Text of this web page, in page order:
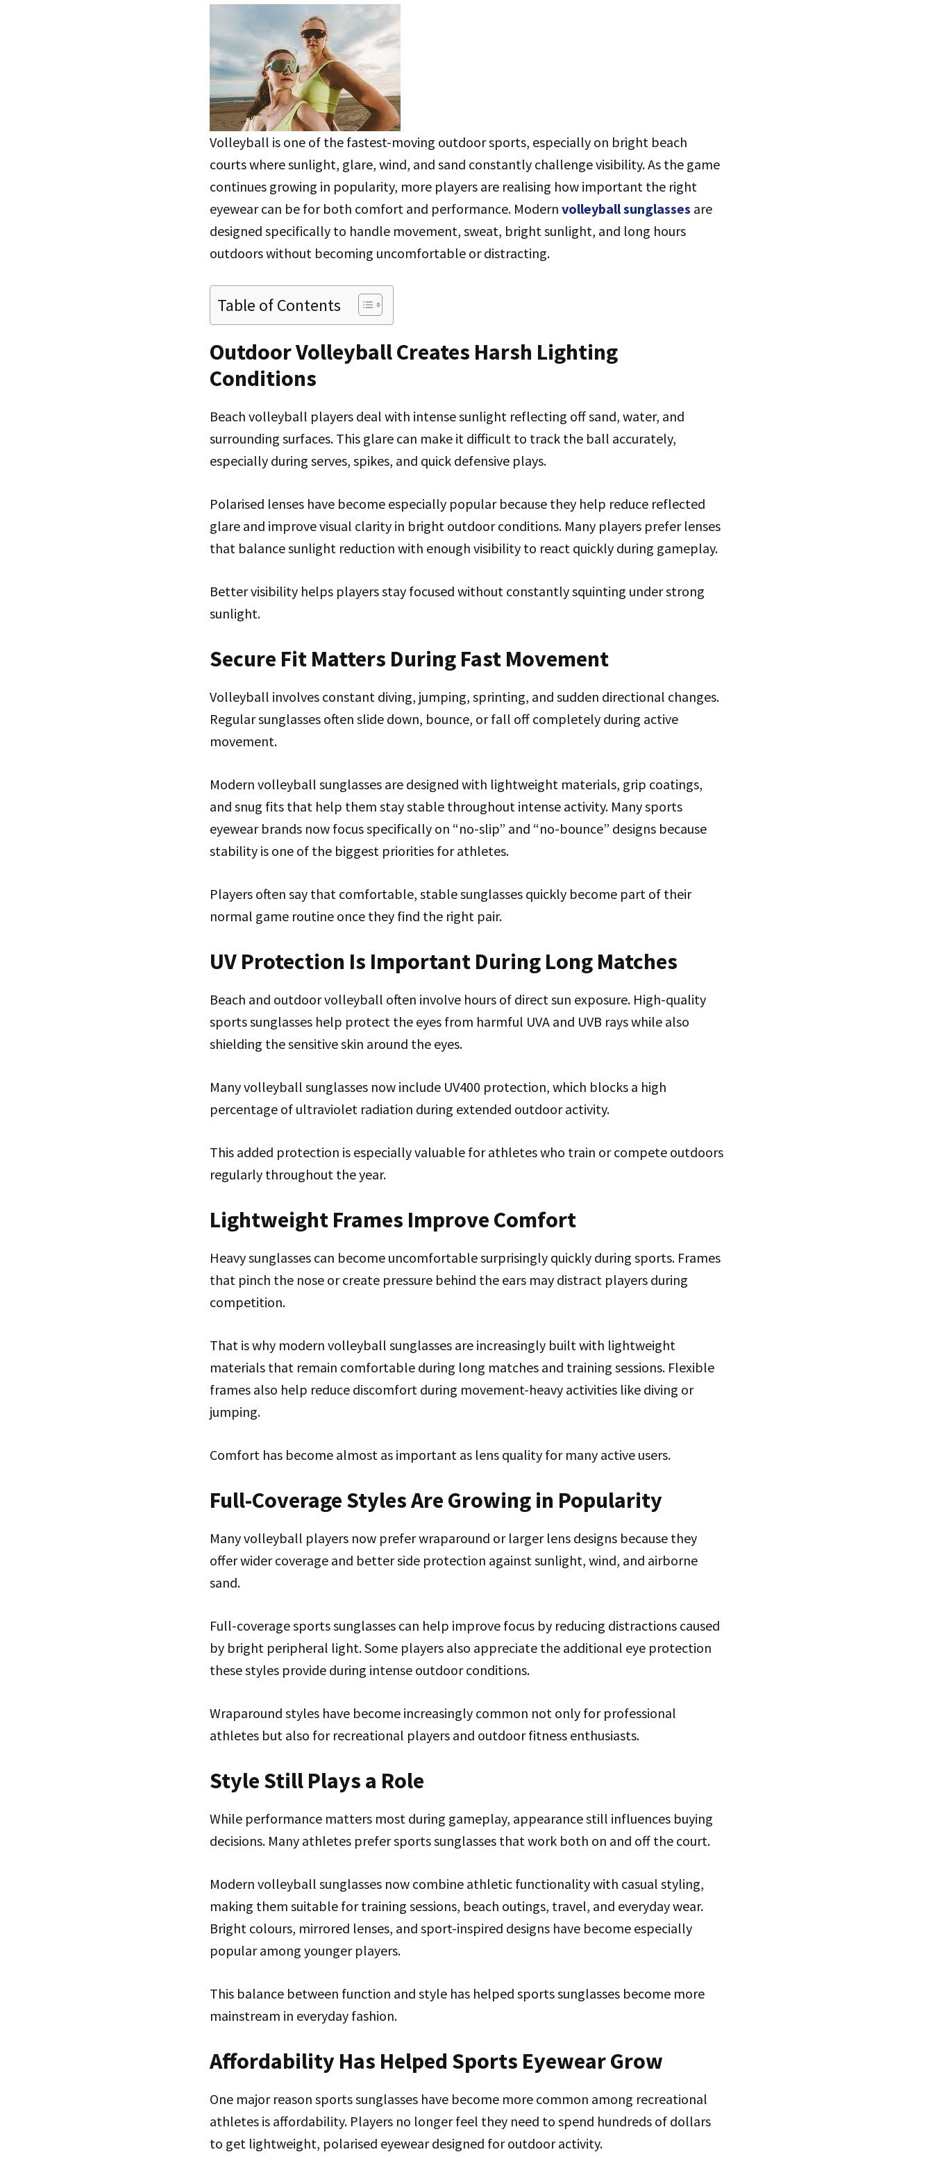
Volleyball is one of the fastest-moving outdoor sports, especially on bright beach
courts where sunlight, glare, wind, and sand constantly challenge visibility. As the game
continues growing in popularity, more players are realising how important the right
eyewear can be for both comfort and performance. Modern volleyball sunglasses are
designed specifically to handle movement, sweat, bright sunlight, and long hours
outdoors without becoming uncomfortable or distracting.
Table of Contents
Outdoor Volleyball Creates Harsh Lighting
Conditions
Beach volleyball players deal with intense sunlight reflecting off sand, water, and
surrounding surfaces. This glare can make it difficult to track the ball accurately,
especially during serves, spikes, and quick defensive plays.
Polarised lenses have become especially popular because they help reduce reflected
glare and improve visual clarity in bright outdoor conditions. Many players prefer lenses
that balance sunlight reduction with enough visibility to react quickly during gameplay.
Better visibility helps players stay focused without constantly squinting under strong
sunlight.
Secure Fit Matters During Fast Movement
Volleyball involves constant diving, jumping, sprinting, and sudden directional changes.
Regular sunglasses often slide down, bounce, or fall off completely during active
movement.
Modern volleyball sunglasses are designed with lightweight materials, grip coatings,
and snug fits that help them stay stable throughout intense activity. Many sports
eyewear brands now focus specifically on “no-slip” and “no-bounce” designs because
stability is one of the biggest priorities for athletes.
Players often say that comfortable, stable sunglasses quickly become part of their
normal game routine once they find the right pair.
UV Protection Is Important During Long Matches
Beach and outdoor volleyball often involve hours of direct sun exposure. High-quality
sports sunglasses help protect the eyes from harmful UVA and UVB rays while also
shielding the sensitive skin around the eyes.
Many volleyball sunglasses now include UV400 protection, which blocks a high
percentage of ultraviolet radiation during extended outdoor activity.
This added protection is especially valuable for athletes who train or compete outdoors
regularly throughout the year.
Lightweight Frames Improve Comfort
Heavy sunglasses can become uncomfortable surprisingly quickly during sports. Frames
that pinch the nose or create pressure behind the ears may distract players during
competition.
That is why modern volleyball sunglasses are increasingly built with lightweight
materials that remain comfortable during long matches and training sessions. Flexible
frames also help reduce discomfort during movement-heavy activities like diving or
jumping.
Comfort has become almost as important as lens quality for many active users.
Full-Coverage Styles Are Growing in Popularity
Many volleyball players now prefer wraparound or larger lens designs because they
offer wider coverage and better side protection against sunlight, wind, and airborne
sand.
Full-coverage sports sunglasses can help improve focus by reducing distractions caused
by bright peripheral light. Some players also appreciate the additional eye protection
these styles provide during intense outdoor conditions.
Wraparound styles have become increasingly common not only for professional
athletes but also for recreational players and outdoor fitness enthusiasts.
Style Still Plays a Role
While performance matters most during gameplay, appearance still influences buying
decisions. Many athletes prefer sports sunglasses that work both on and off the court.
Modern volleyball sunglasses now combine athletic functionality with casual styling,
making them suitable for training sessions, beach outings, travel, and everyday wear.
Bright colours, mirrored lenses, and sport-inspired designs have become especially
popular among younger players.
This balance between function and style has helped sports sunglasses become more
mainstream in everyday fashion.
Affordability Has Helped Sports Eyewear Grow
One major reason sports sunglasses have become more common among recreational
athletes is affordability. Players no longer feel they need to spend hundreds of dollars
to get lightweight, polarised eyewear designed for outdoor activity.